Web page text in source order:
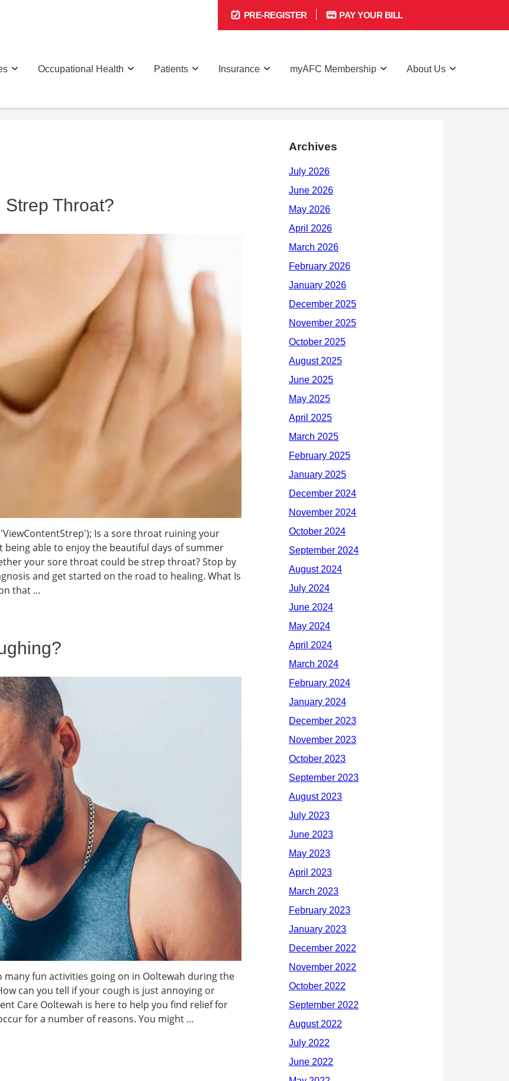
PRE-REGISTER PAY YOUR BILL
Occupational Health Patients Insurance myAFC Membership About Us
Strep Throat?
'ViewContentStrep'); Is a sore throat ruining your
being able to enjoy the beautiful days of summer
your sore throat could be strep throat? Stop by
and get started on the road to healing. What Is
that ...
many fun activities going on in Ooltewah during the
can you tell if your cough is just annoying or
Care Ooltewah is here to help you find relief for
for a number of reasons. You might ...
Archives